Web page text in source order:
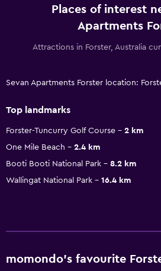
Places of interest
Apartments
Attractions in Forster, Australia
Sevan Apartments Forster location:
Top landmarks
Forster-Tuncurry Golf Course
2 km
One Mile Beach
2.4 km
Booti Booti National Park
8.2 km
Wallingat National Park
16.4 km
momondo’s favourite